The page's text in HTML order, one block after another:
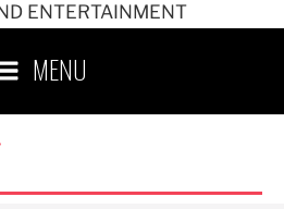
ENTERTAINMENT
MENU